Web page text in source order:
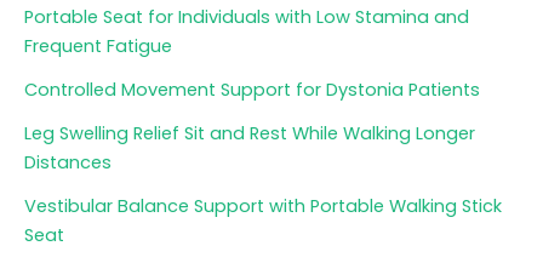
Portable Seat for Individuals with Low Stamina and
Frequent Fatigue
Controlled Movement Support for Dystonia Patients
Leg Swelling Relief Sit and Rest While Walking Longer
Distances
Vestibular Balance Support with Portable Walking Stick
Seat